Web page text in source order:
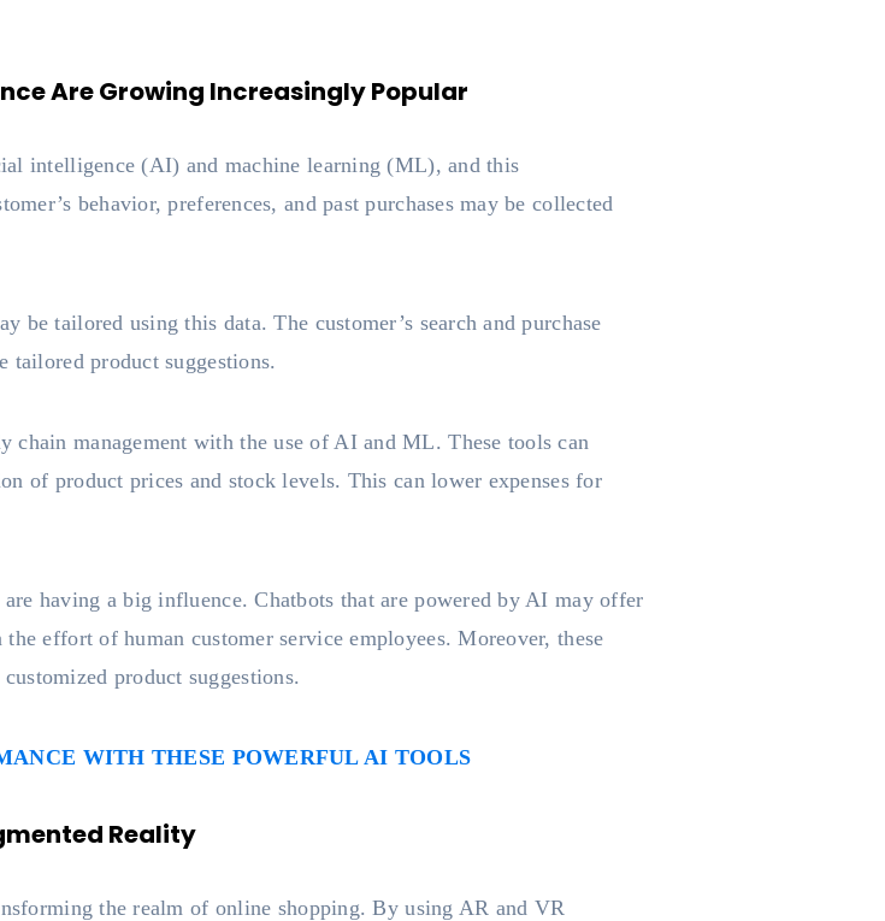
Are Growing Increasingly Popular
intelligence (AI) and machine learning (ML), and this
behavior, preferences, and past purchases may be collected
be tailored using this data. The customer’s search and purchase
product suggestions.
chain management with the use of AI and ML. These tools can
of product prices and stock levels. This can lower expenses for
having a big influence. Chatbots that are powered by AI may offer
effort of human customer service employees. Moreover, these
product suggestions.
WITH THESE POWERFUL AI TOOLS
Reality
the realm of online shopping. By using AR and VR